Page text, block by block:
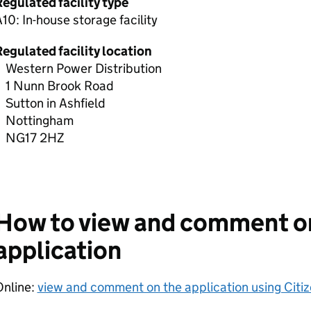
In-house storage facility
facility location
Western Power Distribution
1 Nunn Brook Road
Sutton in Ashfield
Nottingham
NG17 2HZ
to view and comment
view and comment on the application using